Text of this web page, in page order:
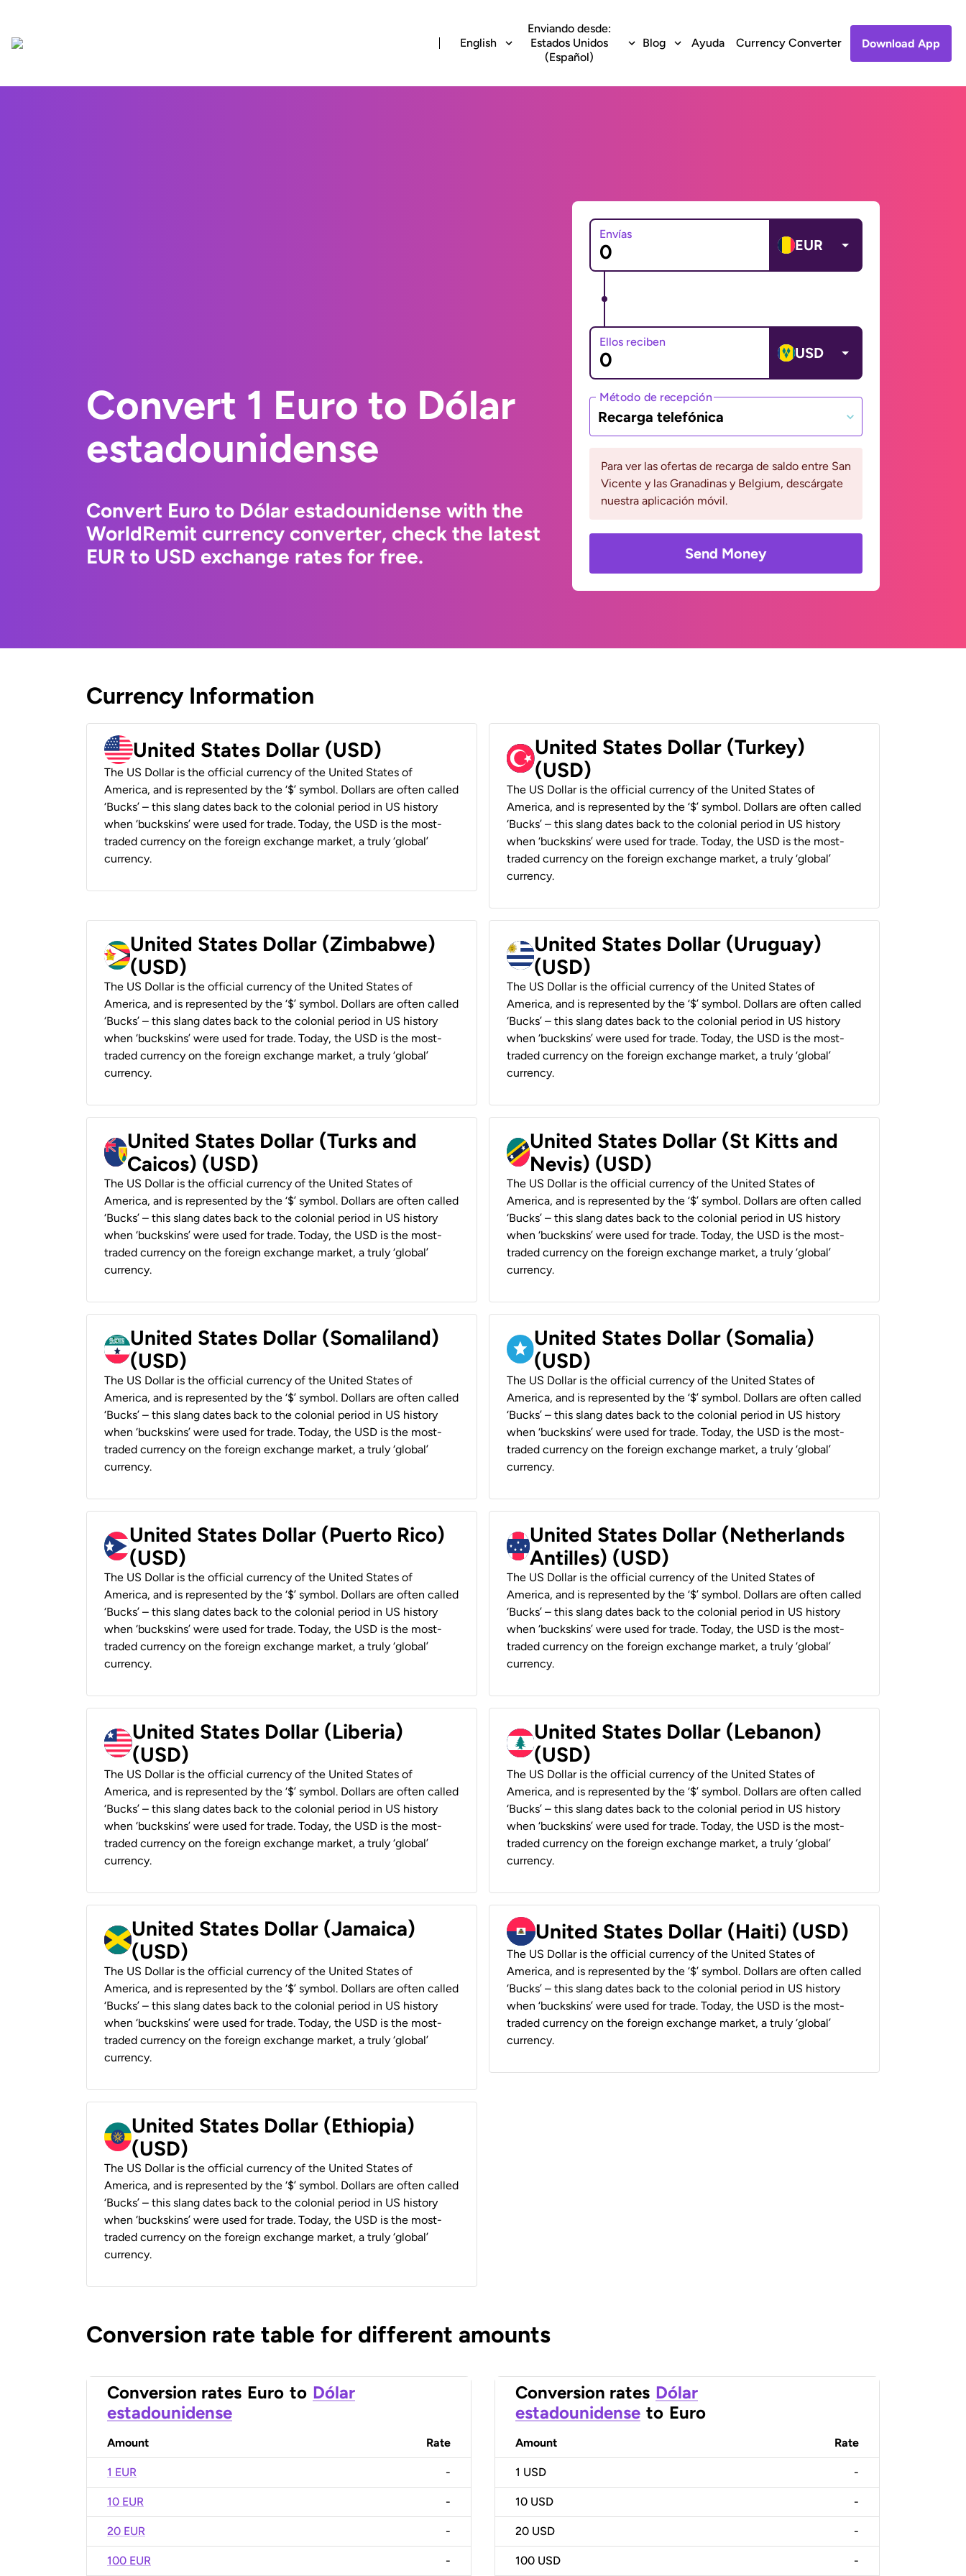
English
Enviando desde:
Estados Unidos
(Español)
Blog Ayuda Currency Converter Download App
Convert 1 Euro to Dólar
estadounidense
Convert Euro to Dólar estadounidense with the
WorldRemit currency converter, check the latest
EUR to USD exchange rates for free.
Envías
EUR
Ellos reciben
USD
Método de recepción
Recarga telefónica
Para ver las ofertas de recarga de saldo entre San
Vicente y las Granadinas y Belgium, descárgate
nuestra aplicación móvil.
Send Money
Currency Information
United States Dollar (USD)
The US Dollar is the official currency of the United States of
America, and is represented by the ‘$’ symbol. Dollars are often called
‘Bucks’ – this slang dates back to the colonial period in US history
when ‘buckskins’ were used for trade. Today, the USD is the most-
traded currency on the foreign exchange market, a truly ‘global’
currency.
United States Dollar (Turkey)
(USD)
The US Dollar is the official currency of the United States of
America, and is represented by the ‘$’ symbol. Dollars are often called
‘Bucks’ – this slang dates back to the colonial period in US history
when ‘buckskins’ were used for trade. Today, the USD is the most-
traded currency on the foreign exchange market, a truly ‘global’
currency.
United States Dollar (Zimbabwe)
(USD)
The US Dollar is the official currency of the United States of
America, and is represented by the ‘$’ symbol. Dollars are often called
‘Bucks’ – this slang dates back to the colonial period in US history
when ‘buckskins’ were used for trade. Today, the USD is the most-
traded currency on the foreign exchange market, a truly ‘global’
currency.
United States Dollar (Uruguay)
(USD)
The US Dollar is the official currency of the United States of
America, and is represented by the ‘$’ symbol. Dollars are often called
‘Bucks’ – this slang dates back to the colonial period in US history
when ‘buckskins’ were used for trade. Today, the USD is the most-
traded currency on the foreign exchange market, a truly ‘global’
currency.
United States Dollar (Turks and
Caicos) (USD)
The US Dollar is the official currency of the United States of
America, and is represented by the ‘$’ symbol. Dollars are often called
‘Bucks’ – this slang dates back to the colonial period in US history
when ‘buckskins’ were used for trade. Today, the USD is the most-
traded currency on the foreign exchange market, a truly ‘global’
currency.
United States Dollar (St Kitts and
Nevis) (USD)
The US Dollar is the official currency of the United States of
America, and is represented by the ‘$’ symbol. Dollars are often called
‘Bucks’ – this slang dates back to the colonial period in US history
when ‘buckskins’ were used for trade. Today, the USD is the most-
traded currency on the foreign exchange market, a truly ‘global’
currency.
United States Dollar (Somaliland)
(USD)
The US Dollar is the official currency of the United States of
America, and is represented by the ‘$’ symbol. Dollars are often called
‘Bucks’ – this slang dates back to the colonial period in US history
when ‘buckskins’ were used for trade. Today, the USD is the most-
traded currency on the foreign exchange market, a truly ‘global’
currency.
United States Dollar (Somalia)
(USD)
The US Dollar is the official currency of the United States of
America, and is represented by the ‘$’ symbol. Dollars are often called
‘Bucks’ – this slang dates back to the colonial period in US history
when ‘buckskins’ were used for trade. Today, the USD is the most-
traded currency on the foreign exchange market, a truly ‘global’
currency.
United States Dollar (Puerto Rico)
(USD)
The US Dollar is the official currency of the United States of
America, and is represented by the ‘$’ symbol. Dollars are often called
‘Bucks’ – this slang dates back to the colonial period in US history
when ‘buckskins’ were used for trade. Today, the USD is the most-
traded currency on the foreign exchange market, a truly ‘global’
currency.
United States Dollar (Netherlands
Antilles) (USD)
The US Dollar is the official currency of the United States of
America, and is represented by the ‘$’ symbol. Dollars are often called
‘Bucks’ – this slang dates back to the colonial period in US history
when ‘buckskins’ were used for trade. Today, the USD is the most-
traded currency on the foreign exchange market, a truly ‘global’
currency.
United States Dollar (Liberia)
(USD)
The US Dollar is the official currency of the United States of
America, and is represented by the ‘$’ symbol. Dollars are often called
‘Bucks’ – this slang dates back to the colonial period in US history
when ‘buckskins’ were used for trade. Today, the USD is the most-
traded currency on the foreign exchange market, a truly ‘global’
currency.
United States Dollar (Lebanon)
(USD)
The US Dollar is the official currency of the United States of
America, and is represented by the ‘$’ symbol. Dollars are often called
‘Bucks’ – this slang dates back to the colonial period in US history
when ‘buckskins’ were used for trade. Today, the USD is the most-
traded currency on the foreign exchange market, a truly ‘global’
currency.
United States Dollar (Jamaica)
(USD)
The US Dollar is the official currency of the United States of
America, and is represented by the ‘$’ symbol. Dollars are often called
‘Bucks’ – this slang dates back to the colonial period in US history
when ‘buckskins’ were used for trade. Today, the USD is the most-
traded currency on the foreign exchange market, a truly ‘global’
currency.
United States Dollar (Haiti) (USD)
The US Dollar is the official currency of the United States of
America, and is represented by the ‘$’ symbol. Dollars are often called
‘Bucks’ – this slang dates back to the colonial period in US history
when ‘buckskins’ were used for trade. Today, the USD is the most-
traded currency on the foreign exchange market, a truly ‘global’
currency.
United States Dollar (Ethiopia)
(USD)
The US Dollar is the official currency of the United States of
America, and is represented by the ‘$’ symbol. Dollars are often called
‘Bucks’ – this slang dates back to the colonial period in US history
when ‘buckskins’ were used for trade. Today, the USD is the most-
traded currency on the foreign exchange market, a truly ‘global’
currency.
Conversion rate table for different amounts
Conversion rates Euro to Dólar
estadounidense
Amount Rate
1 EUR -
10 EUR -
20 EUR -
100 EUR -
Conversion rates Dólar
estadounidense to Euro
Amount Rate
1 USD -
10 USD -
20 USD -
100 USD -